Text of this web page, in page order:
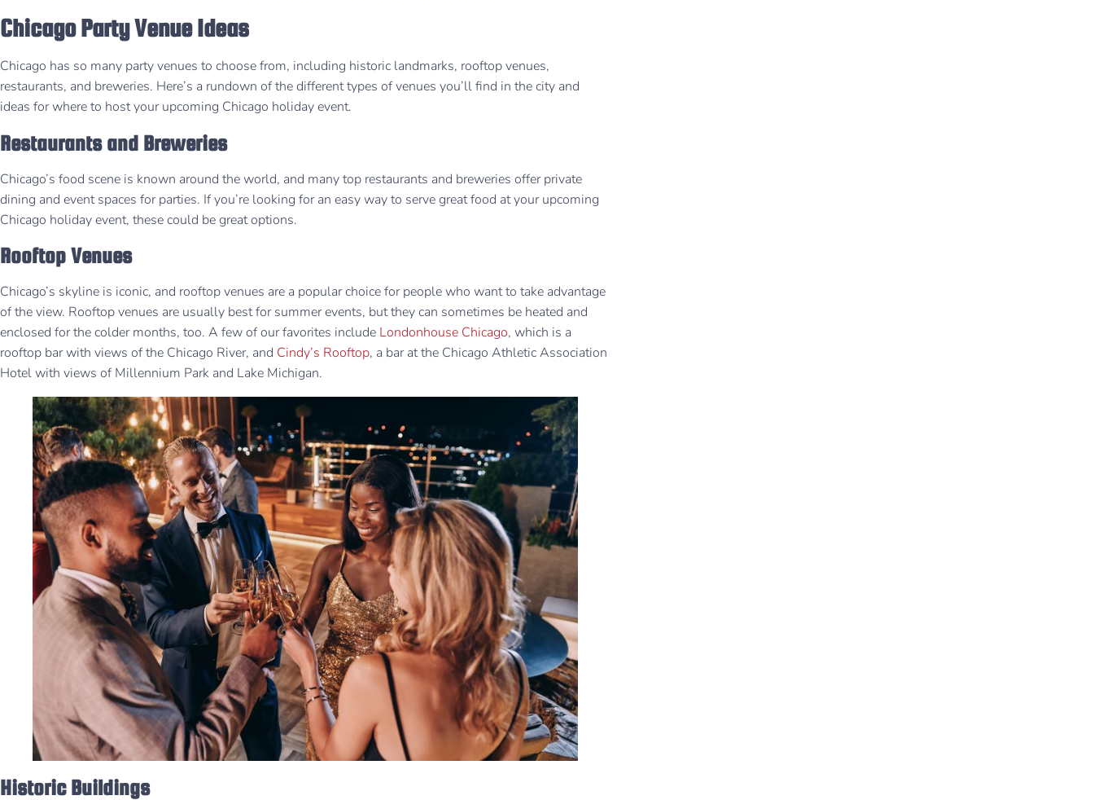
Chicago Party Venue Ideas
Chicago has so many party venues to choose from, including historic landmarks, rooftop venues,
restaurants, and breweries. Here’s a rundown of the different types of venues you’ll find in the city and
ideas for where to host your upcoming Chicago holiday event.
Restaurants and Breweries
Chicago’s food scene is known around the world, and many top restaurants and breweries offer private
dining and event spaces for parties. If you’re looking for an easy way to serve great food at your upcoming
Chicago holiday event, these could be great options.
Rooftop Venues
Chicago’s skyline is iconic, and rooftop venues are a popular choice for people who want to take advantage
of the view. Rooftop venues are usually best for summer events, but they can sometimes be heated and
enclosed for the colder months, too. A few of our favorites include Londonhouse Chicago, which is a
rooftop bar with views of the Chicago River, and Cindy’s Rooftop, a bar at the Chicago Athletic Association
Hotel with views of Millennium Park and Lake Michigan.
Historic Buildings